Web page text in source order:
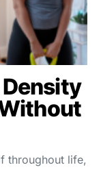
Density
throughout life,